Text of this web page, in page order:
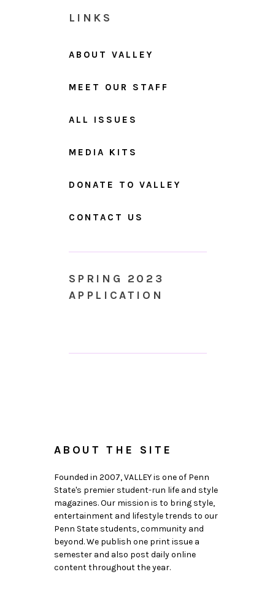
LINKS
ABOUT VALLEY
MEET OUR STAFF
ALL ISSUES
MEDIA KITS
DONATE TO VALLEY
CONTACT US
SPRING 2023
APPLICATION
ABOUT THE SITE
Founded in 2007, VALLEY is one of Penn
State's premier student-run life and style
magazines. Our mission is to bring style,
entertainment and lifestyle trends to our
Penn State students, community and
beyond. We publish one print issue a
semester and also post daily online
content throughout the year.